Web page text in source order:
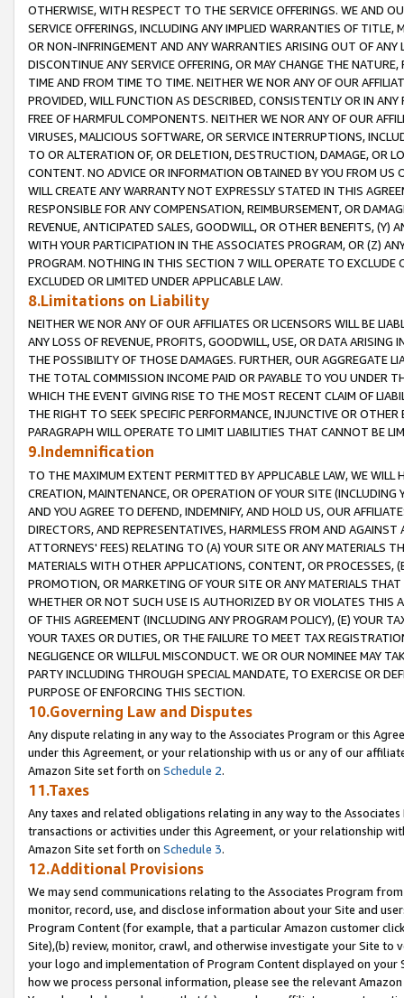
OTHERWISE, WITH RESPECT TO THE SERVICE OFFERINGS. WE AND
SERVICE OFFERINGS, INCLUDING ANY IMPLIED WARRANTIES OF
OR NON-INFRINGEMENT AND ANY WARRANTIES ARISING OUT OF ANY
DISCONTINUE ANY SERVICE OFFERING, OR MAY CHANGE THE
TIME AND FROM TIME TO TIME. NEITHER WE NOR ANY OF OUR
PROVIDED, WILL FUNCTION AS DESCRIBED, CONSISTENTLY OR IN
FREE OF HARMFUL COMPONENTS. NEITHER WE NOR ANY OF OUR
VIRUSES, MALICIOUS SOFTWARE, OR SERVICE INTERRUPTIONS,
TO OR ALTERATION OF, OR DELETION, DESTRUCTION, DAMAGE, OR
CONTENT. NO ADVICE OR INFORMATION OBTAINED BY YOU FROM
WILL CREATE ANY WARRANTY NOT EXPRESSLY STATED IN THIS
RESPONSIBLE FOR ANY COMPENSATION, REIMBURSEMENT, OR
REVENUE, ANTICIPATED SALES, GOODWILL, OR OTHER BENEFITS,
WITH YOUR PARTICIPATION IN THE ASSOCIATES PROGRAM, OR (Z)
PROGRAM. NOTHING IN THIS SECTION 7 WILL OPERATE TO
EXCLUDED OR LIMITED UNDER APPLICABLE LAW.
8.Limitations on Liability
NEITHER WE NOR ANY OF OUR AFFILIATES OR LICENSORS WILL BE
ANY LOSS OF REVENUE, PROFITS, GOODWILL, USE, OR DATA ARISING
THE POSSIBILITY OF THOSE DAMAGES. FURTHER, OUR AGGREGATE
THE TOTAL COMMISSION INCOME PAID OR PAYABLE TO YOU UNDER
WHICH THE EVENT GIVING RISE TO THE MOST RECENT CLAIM OF
THE RIGHT TO SEEK SPECIFIC PERFORMANCE, INJUNCTIVE OR
PARAGRAPH WILL OPERATE TO LIMIT LIABILITIES THAT CANNOT BE
9.Indemnification
TO THE MAXIMUM EXTENT PERMITTED BY APPLICABLE LAW, WE WILL
CREATION, MAINTENANCE, OR OPERATION OF YOUR SITE (INCLUDING
AND YOU AGREE TO DEFEND, INDEMNIFY, AND HOLD US, OUR
DIRECTORS, AND REPRESENTATIVES, HARMLESS FROM AND
ATTORNEYS' FEES) RELATING TO (A) YOUR SITE OR ANY MATERIALS
MATERIALS WITH OTHER APPLICATIONS, CONTENT, OR PROCESSES,
PROMOTION, OR MARKETING OF YOUR SITE OR ANY MATERIALS
WHETHER OR NOT SUCH USE IS AUTHORIZED BY OR VIOLATES THIS
OF THIS AGREEMENT (INCLUDING ANY PROGRAM POLICY), (E) YOUR
YOUR TAXES OR DUTIES, OR THE FAILURE TO MEET TAX
NEGLIGENCE OR WILLFUL MISCONDUCT. WE OR OUR NOMINEE MAY
PARTY INCLUDING THROUGH SPECIAL MANDATE, TO EXERCISE OR
PURPOSE OF ENFORCING THIS SECTION.
10.Governing Law and Disputes
Any dispute relating in any way to the Associates Program or this
under this Agreement, or your relationship with us or any of our
Amazon Site set forth on Schedule 2.
11.Taxes
Any taxes and related obligations relating in any way to the
transactions or activities under this Agreement, or your relationship
Amazon Site set forth on Schedule 3.
12.Additional Provisions
We may send communications relating to the Associates Program
monitor, record, use, and disclose information about your Site and
Program Content (for example, that a particular Amazon customer
Site),(b) review, monitor, crawl, and otherwise investigate your Site
your logo and implementation of Program Content displayed on
how we process personal information, please see the relevant